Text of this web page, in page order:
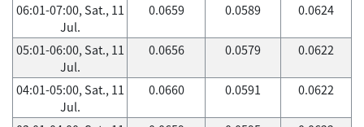
06:01-07:00, Sat., 11
Jul.
0.0659 0.0589 0.0624
05:01-06:00, Sat., 11
Jul.
0.0656 0.0579 0.0622
04:01-05:00, Sat., 11
Jul.
0.0660 0.0591 0.0622